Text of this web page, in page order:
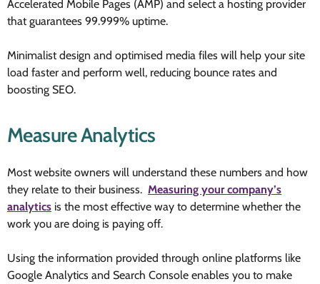
Accelerated Mobile Pages (AMP) and select a hosting provider
that guarantees 99.999% uptime.
Minimalist design and optimised media files will help your site
load faster and perform well, reducing bounce rates and
boosting SEO.
Measure Analytics
Most website owners will understand these numbers and how
they relate to their business. Measuring your company’s
analytics is the most effective way to determine whether the
work you are doing is paying off.
Using the information provided through online platforms like
Google Analytics and Search Console enables you to make